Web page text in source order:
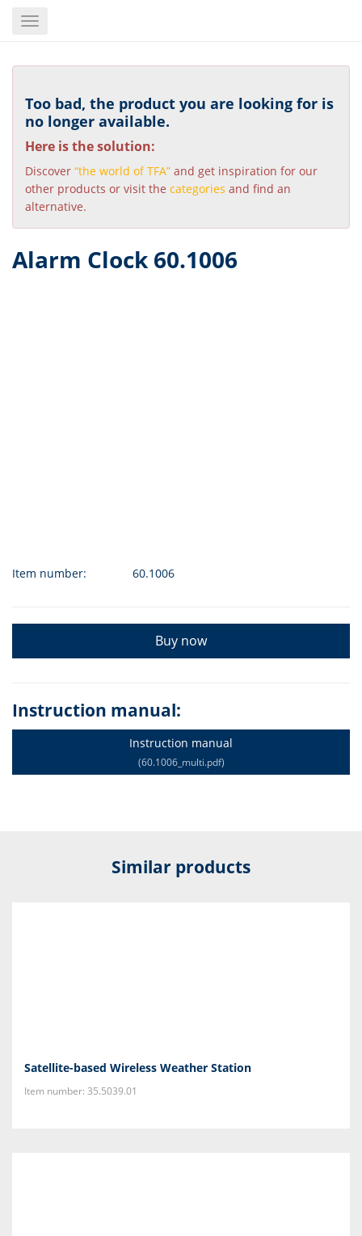
content
Toggle
Too bad, the product you are looking for is
no longer available.
Here is the solution:
Discover “the world of TFA” and get inspiration for our
other products or visit the categories and find an
alternative.
Alarm Clock 60.1006
Item number: 60.1006
Buy now
Instruction manual:
Instruction manual
(60.1006_multi.pdf)
Similar products
Satellite-based Wireless Weather Station
Item number: 35.5039.01